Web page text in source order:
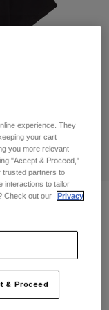
experience. They
your cart
you more relevant
"Accept & Proceed,"
trusted partners to
interactions to tailor
Check out our
Privacy
& Proceed